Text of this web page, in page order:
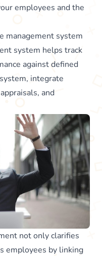
employees and the
management system
system helps track
against defined
integrate
and
not only clarifies
employees by linking